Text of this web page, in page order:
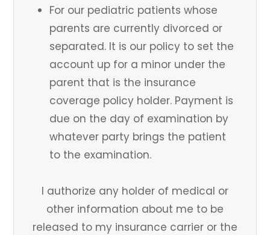
For our pediatric patients whose
parents are currently divorced or
separated. It is our policy to set the
account up for a minor under the
parent that is the insurance
coverage policy holder. Payment is
due on the day of examination by
whatever party brings the patient
to the examination.
I authorize any holder of medical or
other information about me to be
released to my insurance carrier or the